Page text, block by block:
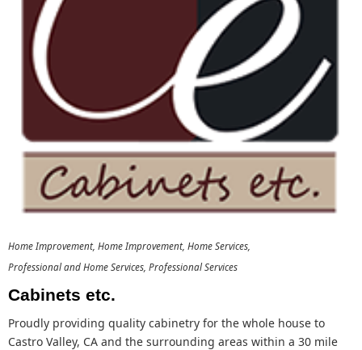
Home Improvement Home Improvement Home Services
Professional and Home Services Professional Services
Cabinets etc.
Proudly providing quality cabinetry for the whole house to
Castro Valley, CA and the surrounding areas within a 30 mile